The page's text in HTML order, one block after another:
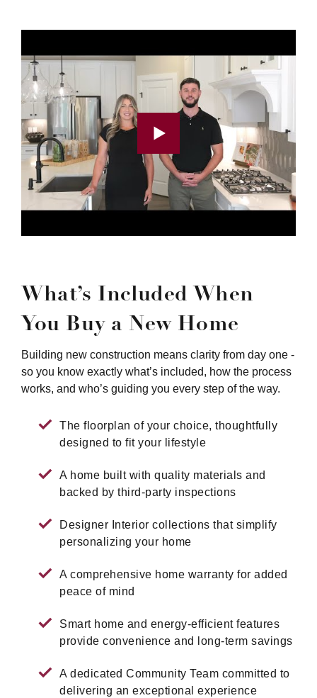
What’s Included When
You Buy a New Home
Building new construction means clarity from day one -
so you know exactly what’s included, how the process
works, and who’s guiding you every step of the way.
The floorplan of your choice, thoughtfully
designed to fit your lifestyle
A home built with quality materials and
backed by third-party inspections
Designer Interior collections that simplify
personalizing your home
A comprehensive home warranty for added
peace of mind
Smart home and energy-efficient features
provide convenience and long-term savings
A dedicated Community Team committed to
delivering an exceptional experience